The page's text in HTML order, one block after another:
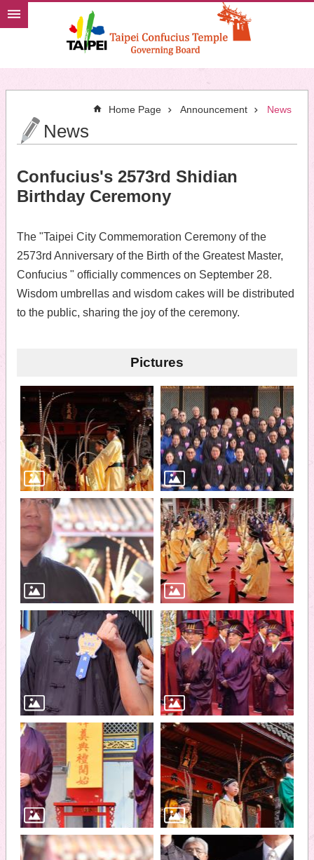
Jump to the content zone at the center
Home Page Announcement News
News
Confucius's 2573rd Shidian
Birthday Ceremony
The "Taipei City Commemoration Ceremony of the
2573rd Anniversary of the Birth of the Greatest Master,
Confucius " officially commences on September 28.
Wisdom umbrellas and wisdom cakes will be distributed
to the public, sharing the joy of the ceremony.
Pictures